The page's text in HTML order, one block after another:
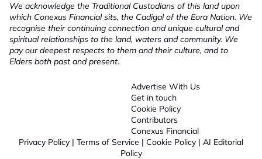
We acknowledge the Traditional Custodians of this land upon
which Conexus Financial sits, the Cadigal of the Eora Nation. We
recognise their continuing connection and unique cultural and
spiritual relationships to the land, waters and community. We
pay our deepest respects to them and their culture, and to
Elders both past and present.
Advertise With Us
Get in touch
Cookie Policy
Contributors
Conexus Financial
Privacy Policy | Terms of Service | Cookie Policy | AI Editorial
Policy